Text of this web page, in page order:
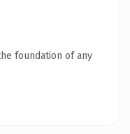
foundation of any